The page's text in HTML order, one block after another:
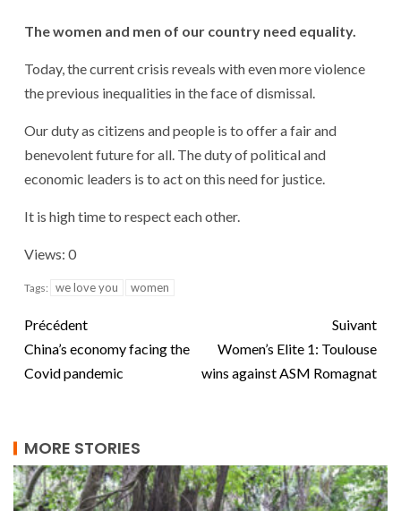
The women and men of our country need equality.
Today, the current crisis reveals with even more violence
the previous inequalities in the face of dismissal.
Our duty as citizens and people is to offer a fair and
benevolent future for all. The duty of political and
economic leaders is to act on this need for justice.
It is high time to respect each other.
Views: 0
Tags: we love you women
Précédent
China’s economy facing the
Covid pandemic
Suivant
Women’s Elite 1: Toulouse
wins against ASM Romagnat
MORE STORIES